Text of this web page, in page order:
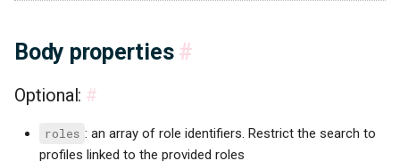
Body properties #
Optional: #
roles : an array of role identifiers. Restrict the search to
profiles linked to the provided roles